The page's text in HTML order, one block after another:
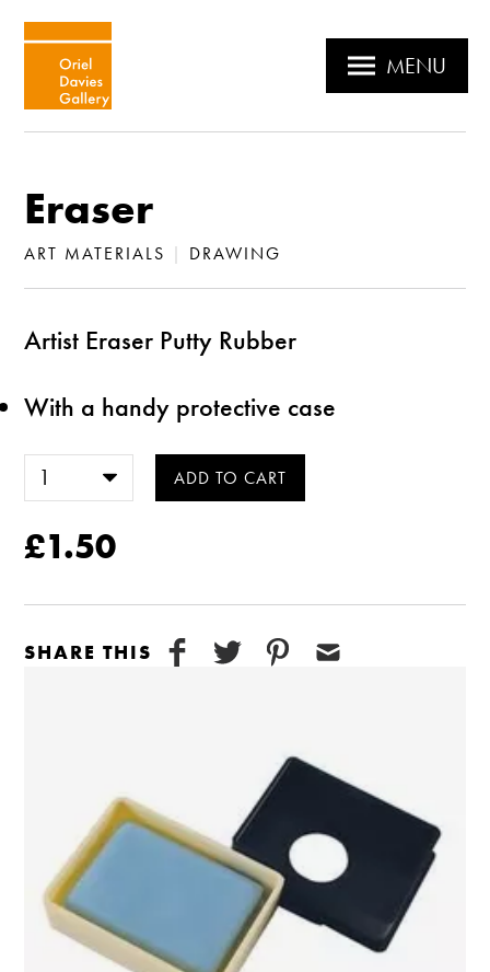
MENU
Eraser
ART MATERIALS | DRAWING
Artist Eraser Putty Rubber
With a handy protective case
£1.50
SHARE THIS